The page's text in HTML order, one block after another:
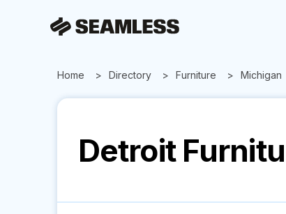
Home Directory Furniture Michigan
Detroit